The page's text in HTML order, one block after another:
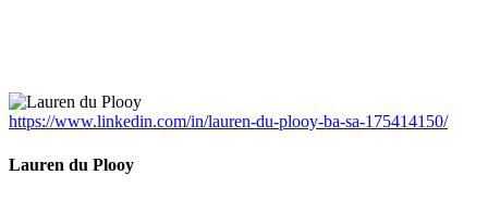
https://www.linkedin.com/in/lauren-du-plooy-ba-sa-175414150/
Lauren du Plooy